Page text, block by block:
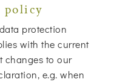
policy
protection
with the current
changes to our
e.g. when